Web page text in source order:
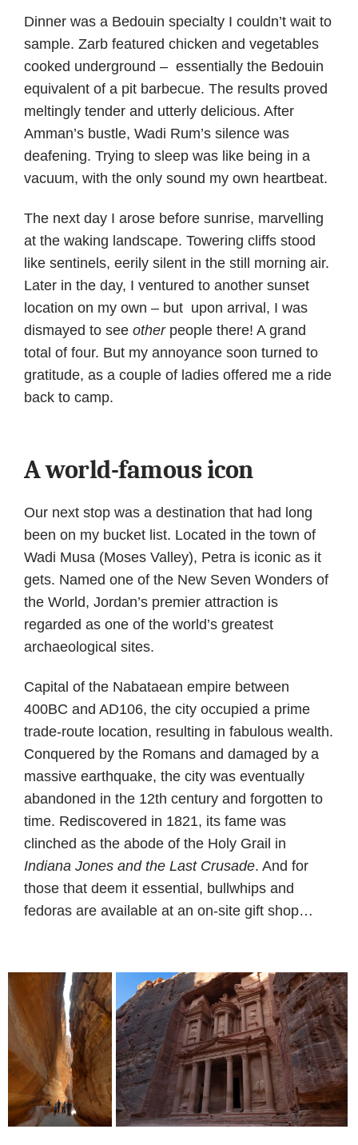
Dinner was a Bedouin specialty I couldn’t wait to
sample. Zarb featured chicken and vegetables
cooked underground – essentially the Bedouin
equivalent of a pit barbecue. The results proved
meltingly tender and utterly delicious. After
Amman’s bustle, Wadi Rum’s silence was
deafening. Trying to sleep was like being in a
vacuum, with the only sound my own heartbeat.
The next day I arose before sunrise, marvelling
at the waking landscape. Towering cliffs stood
like sentinels, eerily silent in the still morning air.
Later in the day, I ventured to another sunset
location on my own – but upon arrival, I was
dismayed to see other people there! A grand
total of four. But my annoyance soon turned to
gratitude, as a couple of ladies offered me a ride
back to camp.
A world-famous icon
Our next stop was a destination that had long
been on my bucket list. Located in the town of
Wadi Musa (Moses Valley), Petra is iconic as it
gets. Named one of the New Seven Wonders of
the World, Jordan’s premier attraction is
regarded as one of the world’s greatest
archaeological sites.
Capital of the Nabataean empire between
400BC and AD106, the city occupied a prime
trade-route location, resulting in fabulous wealth.
Conquered by the Romans and damaged by a
massive earthquake, the city was eventually
abandoned in the 12th century and forgotten to
time. Rediscovered in 1821, its fame was
clinched as the abode of the Holy Grail in
Indiana Jones and the Last Crusade. And for
those that deem it essential, bullwhips and
fedoras are available at an on-site gift shop…